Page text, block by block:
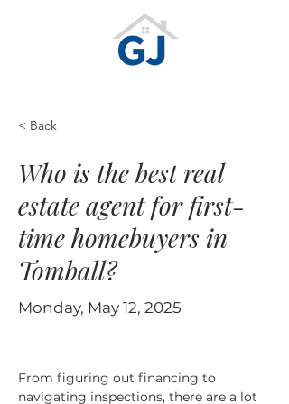
< Back
Who is the best real
estate agent for first-
time homebuyers in
Tomball?
Monday, May 12, 2025
From figuring out financing to
navigating inspections, there are a lot